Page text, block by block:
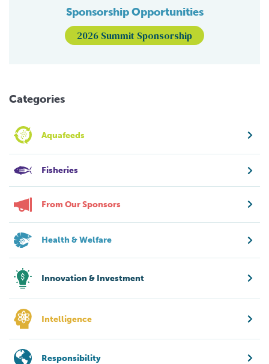
Sponsorship Opportunities
2026 Summit Sponsorship
Categories
Aquafeeds
Fisheries
From Our Sponsors
Health & Welfare
Innovation & Investment
Intelligence
Responsibility